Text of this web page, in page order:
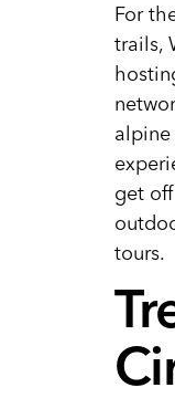
For
trails,
get
tours.